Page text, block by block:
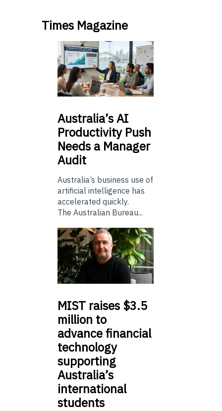
Times Magazine
Australia’sAI
Productivity Push
Needs a Manager
Audit
Australia’s business use of
artificial intelligence has
accelerated quickly.
The Australian Bureau...
MIST raises $3.5
million to
advance financial
technology
supporting
Australia’s
international
students